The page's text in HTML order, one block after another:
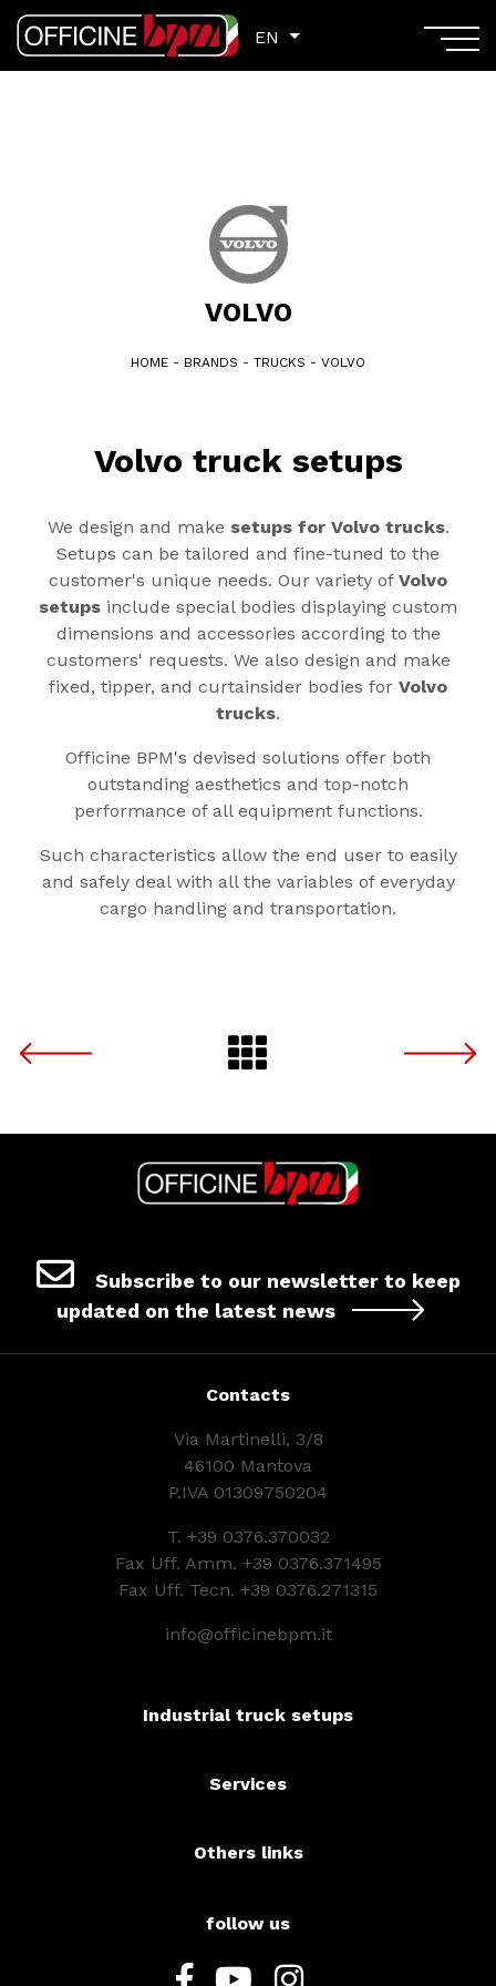
EN
VOLVO
HOME - BRANDS - TRUCKS - VOLVO
Volvo truck setups
We design and make setups for Volvo trucks.
Setups can be tailored and fine-tuned to the
customer's unique needs. Our variety of Volvo
setups include special bodies displaying custom
dimensions and accessories according to the
customers' requests. We also design and make
fixed, tipper, and curtainsider bodies for Volvo
trucks.
Officine BPM's devised solutions offer both
outstanding aesthetics and top-notch
performance of all equipment functions.
Such characteristics allow the end user to easily
and safely deal with all the variables of everyday
cargo handling and transportation.
Subscribe to our newsletter to keep
updated on the latest news
Contacts
Via Martinelli, 3/8
46100 Mantova
P.IVA 01309750204
T. +39 0376.370032
Fax Uff. Amm. +39 0376.371495
Fax Uff. Tecn. +39 0376.271315
info@officinebpm.it
Industrial truck setups
Services
Others links
follow us